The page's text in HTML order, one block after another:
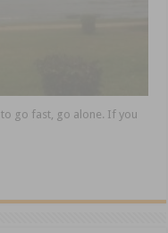
go fast, go alone. If you